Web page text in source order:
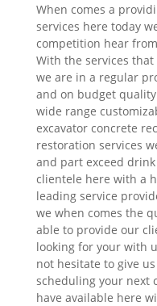
When comes a
services here today
competition hear
With the services
we are in a regular
and on budget
wide range
excavator concrete
restoration services
and part exceed
clientele here with a
leading service
we when comes the
able to provide our
looking for your with
not hesitate to give
scheduling your next
have available here